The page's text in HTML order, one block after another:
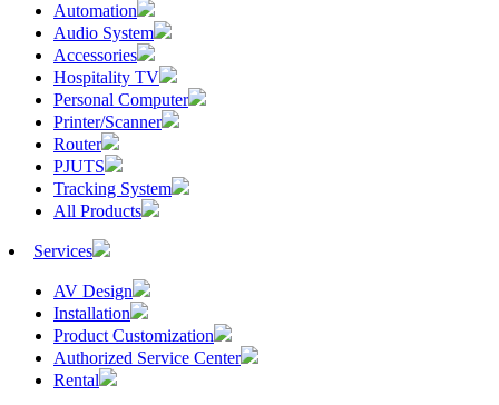
Automation
Audio System
Accessories
Hospitality TV
Personal Computer
Printer/Scanner
Router
PJUTS
Tracking System
All Products
Services
AV Design
Installation
Product Customization
Authorized Service Center
Rental